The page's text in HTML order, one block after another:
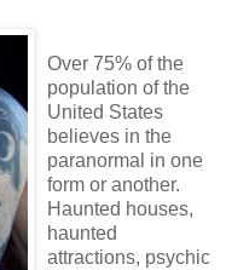
Over 75% of the
population of the
United States
believes in the
paranormal in one
form or another.
Haunted houses,
haunted
attractions, psychic